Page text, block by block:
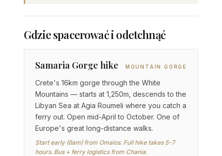
Gdzie spacerować i odetchnąć
Samaria Gorge hike MOUNTAIN GORGE
Crete's 16km gorge through the White
Mountains — starts at 1,250m, descends to the
Libyan Sea at Agia Roumeli where you catch a
ferry out. Open mid-April to October. One of
Europe's great long-distance walks.
Start early (6am) from Omalos. Full hike takes 5-7
hours. Bus + ferry logistics from Chania.